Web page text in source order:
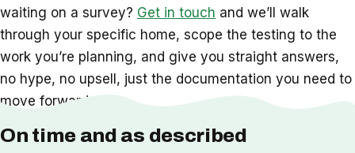
waiting on a survey? Get in touch and we’ll walk
through your specific home, scope the testing to the
work you’re planning, and give you straight answers,
no hype, no upsell, just the documentation you need to
move forward.
On time and as described